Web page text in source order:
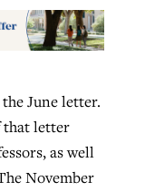
June letter.
that letter
as well
November